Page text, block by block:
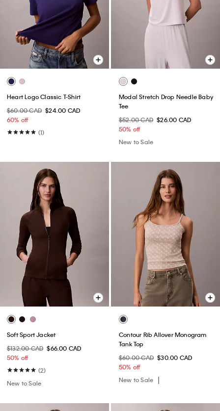
Heart Logo Classic T-Shirt
$60.00 CAD $24.00 CAD
60% off
(1)
Modal Stretch Drop Needle Baby
Tee
$52.00 CAD $26.00 CAD
50% off
New to Sale
Soft Sport Jacket
$132.00 CAD $66.00 CAD
50% off
(2)
New to Sale
Contour Rib Allover Monogram
Tank Top
$60.00 CAD $30.00 CAD
50% off
New to Sale